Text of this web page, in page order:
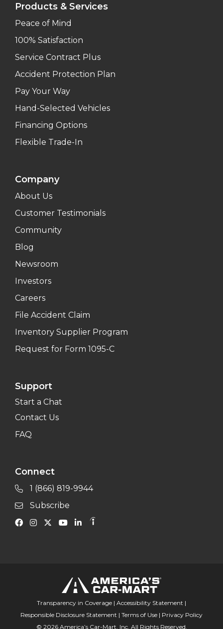
Products & Services
Peace of Mind
100% Satisfaction
Service Contract Plus
Accident Protection Plan
Pay Your Way
Hand-Selected Vehicles
Financing Options
Flexible Trade-In
Company
About Us
Customer Testimonials
Community
Blog
Newsroom
Investors
Careers
File Accident Claim
Inventory Supplier Program
Request for Form 1095-C
Support
Start a Chat
Contact Us
FAQ
Connect
1 (866) 819-9944
Subscribe
Transparency in Coverage | Accessibility Statement |
Responsible Disclosure Statement | Terms of Use | Privacy Policy
© 2026 America’s Car-Mart, Inc. All Rights Reserved.